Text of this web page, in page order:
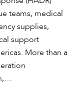
teams, medical
supplies,
support
More than a